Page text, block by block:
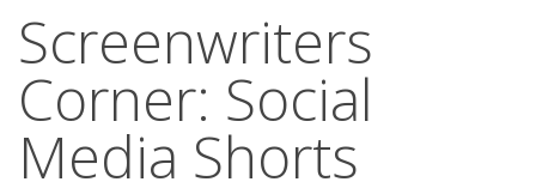
Screenwriters
Corner: Social
Media Shorts